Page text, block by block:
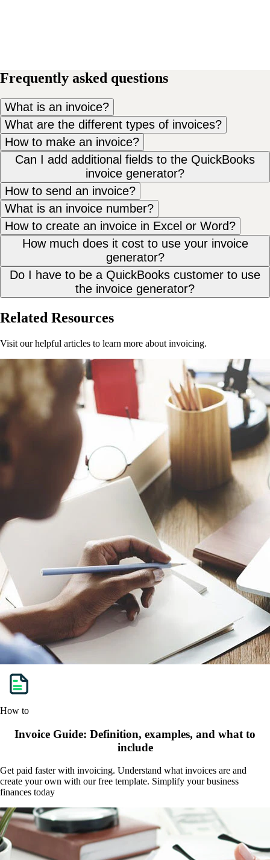
Frequently asked questions
What is an invoice?
What are the different types of invoices?
How to make an invoice?
Can I add additional fields to the QuickBooks
invoice generator?
How to send an invoice?
What is an invoice number?
How to create an invoice in Excel or Word?
How much does it cost to use your invoice
generator?
Do I have to be a QuickBooks customer to use
the invoice generator?
Related Resources
Visit our helpful articles to learn more about invoicing.
How to
Invoice Guide: Definition, examples, and what to
include
Get paid faster with invoicing. Understand what invoices are and
create your own with our free template. Simplify your business
finances today